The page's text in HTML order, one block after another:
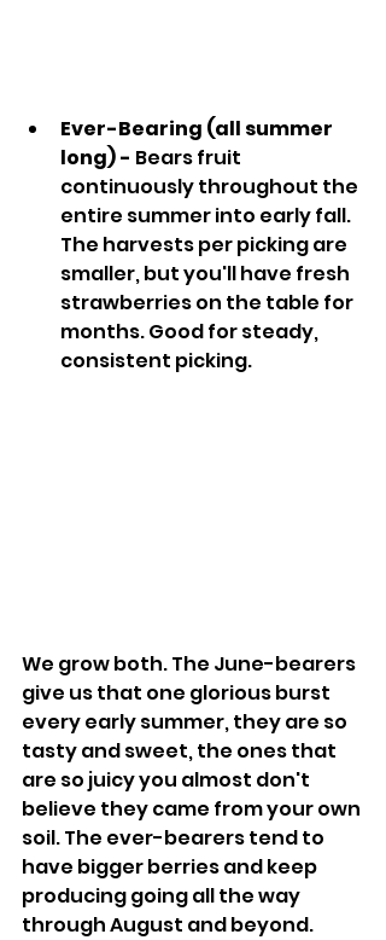
Ever-Bearing (all summer
long) - Bears fruit
continuously throughout the
entire summer into early fall.
The harvests per picking are
smaller, but you'll have fresh
strawberries on the table for
months. Good for steady,
consistent picking.
We grow both. The June-bearers
give us that one glorious burst
every early summer, they are so
tasty and sweet, the ones that
are so juicy you almost don't
believe they came from your own
soil. The ever-bearers tend to
have bigger berries and keep
producing going all the way
through August and beyond.